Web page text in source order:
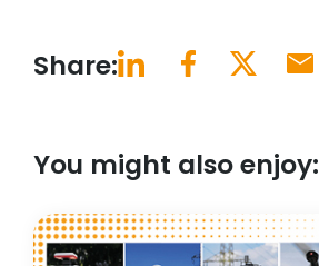
Share:
You might also enjoy: